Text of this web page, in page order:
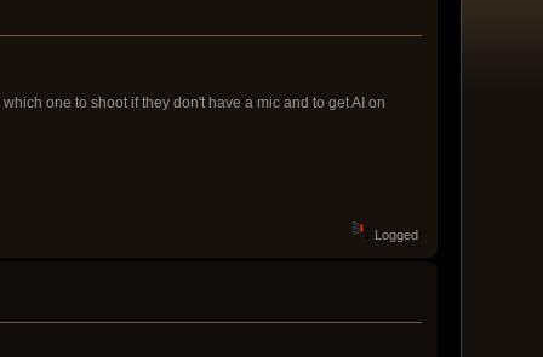
one to shoot if they don't have a mic and to get AI on
Logged